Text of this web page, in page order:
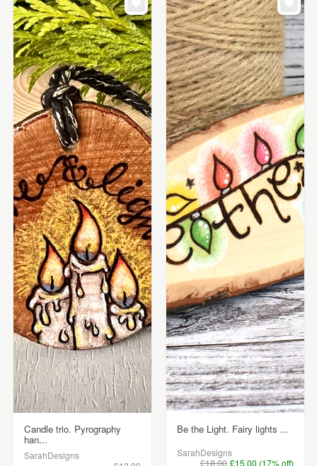
Candle trio. Pyrography
han...
SarahDesigns
Be the Light. Fairy lights ...
SarahDesigns
£18.00 £15.00 (17% off)